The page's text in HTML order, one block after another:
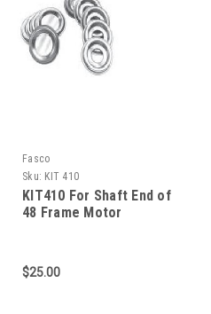
Fasco
Sku: KIT 410
KIT410 For Shaft End of
48 Frame Motor
$25.00